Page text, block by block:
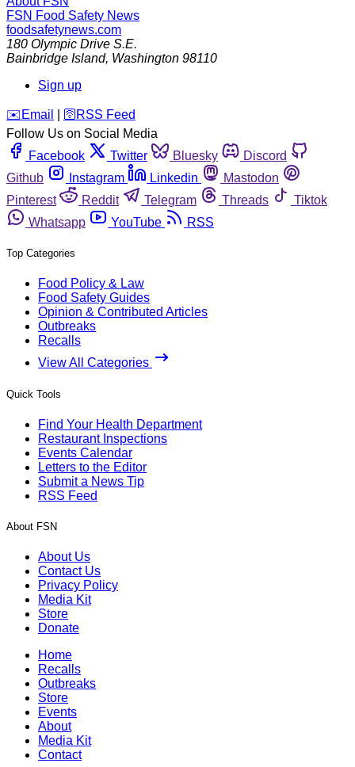
FSN Food Safety News
foodsafetynews.com
180 Olympic Drive S.E.
Bainbridge Island, Washington 98110
Sign up
️✉️ Email 🛜 RSS Feed
Follow Us on Social Media
Facebook
Twitter Bluesky
Discord
Github
Instagram Linkedin
Mastodon
Pinterest
Reddit Telegram Threads
Tiktok
Whatsapp
YouTube RSS
Top Categories
Food Policy & Law
Food Safety Guides
Opinion & Contributed Articles
Outbreaks
Recalls
View All Categories
Quick Tools
Find Your Health Department
Restaurant Inspections
Events Calendar
Letters to the Editor
Submit a News Tip
RSS Feed
About FSN
About Us
Contact Us
Privacy Policy
Media Kit
Store
Donate
Home
Recalls
Outbreaks
Store
Events
About
Media Kit
Contact